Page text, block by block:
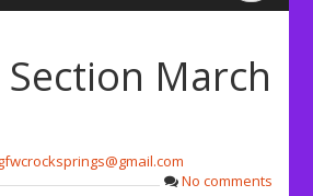
March
No comments